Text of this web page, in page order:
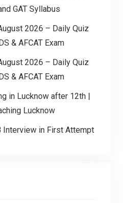
GAT Syllabus
2026 – Daily Quiz
& AFCAT Exam
2026 – Daily Quiz
& AFCAT Exam
in Lucknow after 12th |
Lucknow
Interview in First Attempt